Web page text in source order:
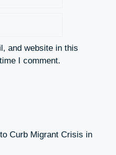
and website in this
I comment.
Curb Migrant Crisis in